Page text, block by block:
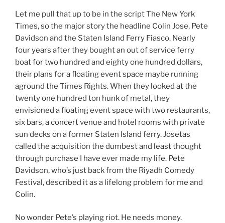
Let me pull that up to be in the script The New York
Times, so the major story the headline Colin Jose, Pete
Davidson and the Staten Island Ferry Fiasco. Nearly
four years after they bought an out of service ferry
boat for two hundred and eighty one hundred dollars,
their plans for a floating event space maybe running
aground the Times Rights. When they looked at the
twenty one hundred ton hunk of metal, they
envisioned a floating event space with two restaurants,
six bars, a concert venue and hotel rooms with private
sun decks on a former Staten Island ferry. Josetas
called the acquisition the dumbest and least thought
through purchase I have ever made my life. Pete
Davidson, who’s just back from the Riyadh Comedy
Festival, described it as a lifelong problem for me and
Colin.
No wonder Pete’s playing riot. He needs money.